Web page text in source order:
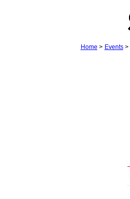
Home > Events>